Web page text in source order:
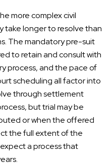
more complex civil
take longer to resolve than
The mandatory pre-suit
to retain and consult with
process, and the pace of
scheduling all factor into
through settlement
but trial may be
or when the offered
the full extent of the
expect a process that